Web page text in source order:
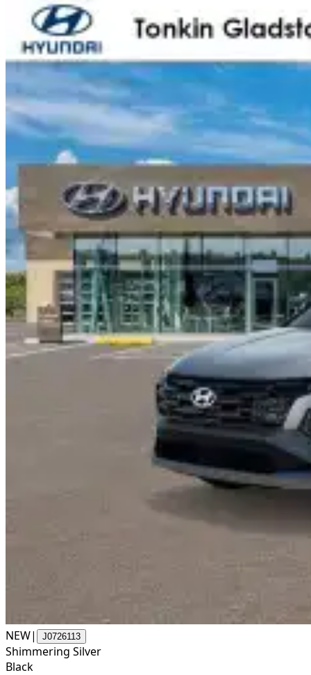
NEW| J0726113
Shimmering Silver
Black